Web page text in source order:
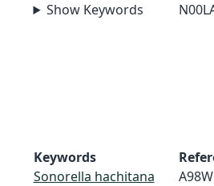
Show Keywords
Keywords
Sonorella hachitana